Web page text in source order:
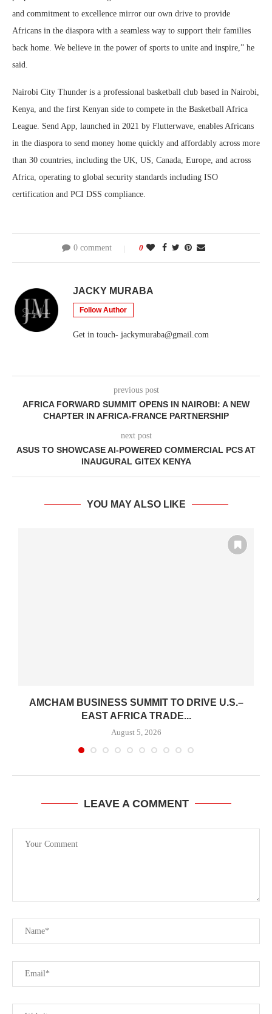
and commitment to excellence mirror our own drive to provide
Africans in the diaspora with a seamless way to support their families
back home. We believe in the power of sports to unite and inspire,” he
said.
Nairobi City Thunder is a professional basketball club based in Nairobi,
Kenya, and the first Kenyan side to compete in the Basketball Africa
League. Send App, launched in 2021 by Flutterwave, enables Africans
in the diaspora to send money home quickly and affordably across more
than 30 countries, including the UK, US, Canada, Europe, and across
Africa, operating to global security standards including ISO
certification and PCI DSS compliance.
0 comment 0
JACKY MURABA
Follow Author
Get in touch- jackymuraba@gmail.com
previous post
AFRICA FORWARD SUMMIT OPENS IN NAIROBI: A NEW
CHAPTER IN AFRICA-FRANCE PARTNERSHIP
next post
ASUS TO SHOWCASE AI-POWERED COMMERCIAL PCS AT
INAUGURAL GITEX KENYA
YOU MAY ALSO LIKE
AMCHAM BUSINESS SUMMIT TO DRIVE U.S.–
EAST AFRICA TRADE...
August 5, 2026
LEAVE A COMMENT